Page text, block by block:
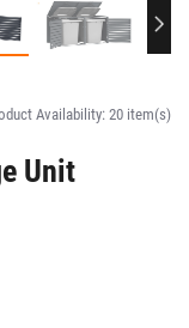
Availability: 20 item(s)
Unit